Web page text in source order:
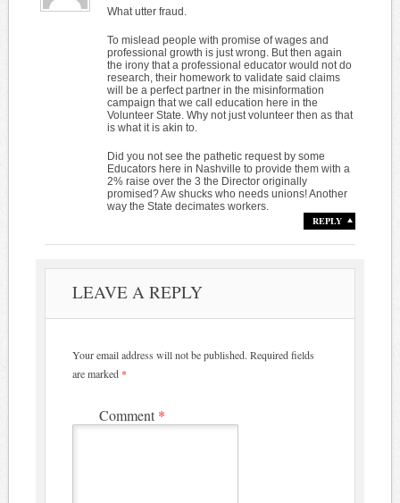
What utter fraud.
To mislead people with promise of wages and
professional growth is just wrong. But then again
the irony that a professional educator would not do
research, their homework to validate said claims
will be a perfect partner in the misinformation
campaign that we call education here in the
Volunteer State. Why not just volunteer then as that
is what it is akin to.
Did you not see the pathetic request by some
Educators here in Nashville to provide them with a
2% raise over the 3 the Director originally
promised? Aw shucks who needs unions! Another
way the State decimates workers.
REPLY
LEAVE A REPLY
Your email address will not be published. Required fields
are marked *
Comment *